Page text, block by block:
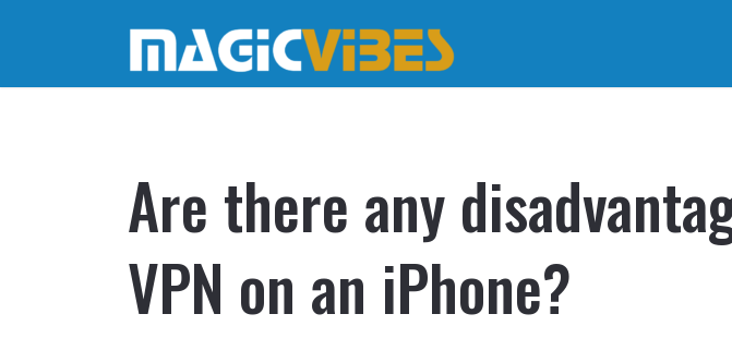
Are there any
VPN on an iPhone?